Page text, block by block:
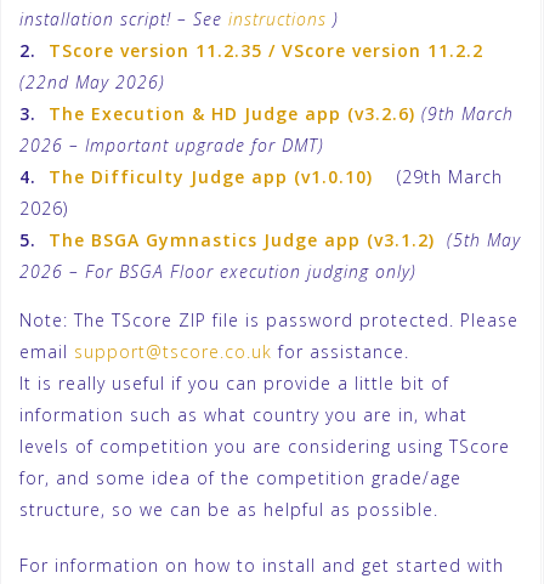
installation script! – See instructions )
2.
TScore version 11.2.35 / VScore version 11.2.2
(22nd May 2026)
3.
The Execution & HD Judge app (v3.2.6) (9th March
2026 – Important upgrade for DMT)
4. The Difficulty Judge app (v1.0.10)
(29th March
2026)
5. The BSGA Gymnastics Judge app (v3.1.2) (5th May
2026 – For BSGA Floor execution judging only)
Note: The TScore ZIP file is password protected. Please
email support@tscore.co.uk for assistance.
It is really useful if you can provide a little bit of
information such as what country you are in, what
levels of competition you are considering using TScore
for, and some idea of the competition grade/age
structure, so we can be as helpful as possible.
For information on how to install and get started with